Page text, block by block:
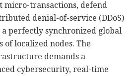
micro-transactions, defend
denial-of-service (DDoS)
perfectly synchronized global
of localized nodes. The
demands a
cybersecurity, real-time